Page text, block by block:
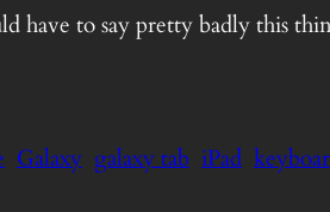
have to say pretty badly this
Galaxy galaxy tab iPad